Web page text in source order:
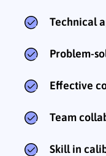
Technical
Problem-
Effective
Team
Skill in